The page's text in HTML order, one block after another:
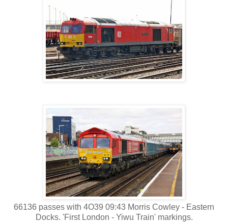
66136 passes with 4O39 09:43 Morris Cowley - Eastern
Docks. 'First London - Yiwu Train' markings.